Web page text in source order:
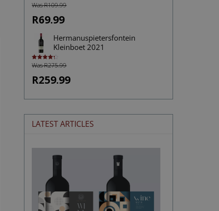
Rated4.75
out of 5
Was R109.99
R69.99
Hermanuspietersfontein
Kleinboet 2021
Rated4.33
out of 5
Was R275.99
R259.99
LATEST ARTICLES